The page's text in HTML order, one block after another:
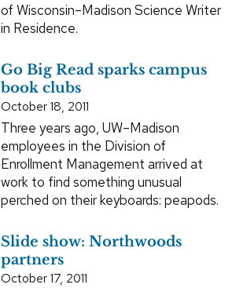
of Wisconsin–Madison Science Writer
in Residence.
Go Big Read sparks campus
book clubs
October 18, 2011
Three years ago, UW–Madison
employees in the Division of
Enrollment Management arrived at
work to find something unusual
perched on their keyboards: peapods.
Slide show: Northwoods
partners
October 17, 2011